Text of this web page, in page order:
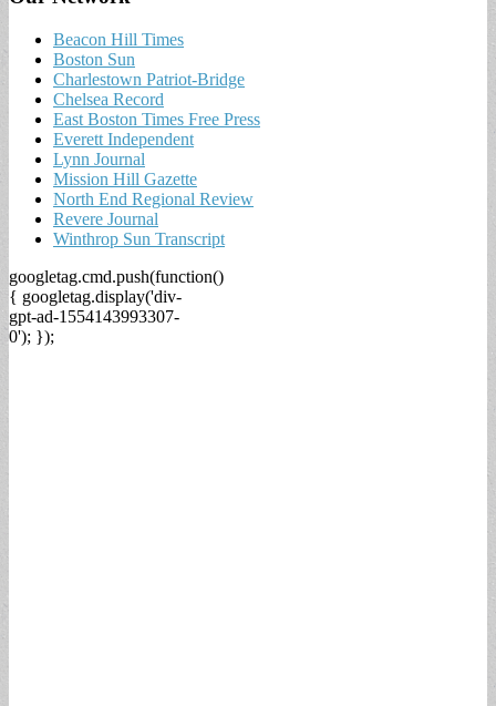
Beacon Hill Times
Boston Sun
Charlestown Patriot-Bridge
Chelsea Record
East Boston Times Free Press
Everett Independent
Lynn Journal
Mission Hill Gazette
North End Regional Review
Revere Journal
Winthrop Sun Transcript
googletag.cmd.push(function()
{ googletag.display('div-
gpt-ad-1554143993307-
0'); });